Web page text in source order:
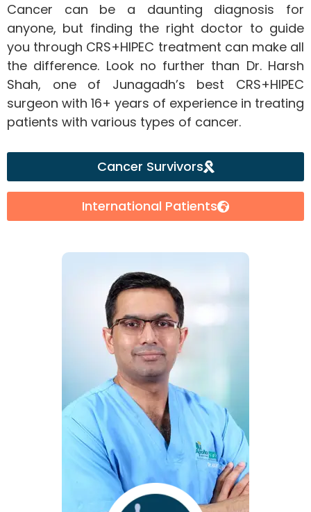
Cancer can be a daunting diagnosis for
anyone, but finding the right doctor to guide
you through CRS+HIPEC treatment can make all
the difference. Look no further than Dr. Harsh
Shah, one of Junagadh’s best CRS+HIPEC
surgeon with 16+ years of experience in treating
patients with various types of cancer.
Cancer Survivors
International Patients